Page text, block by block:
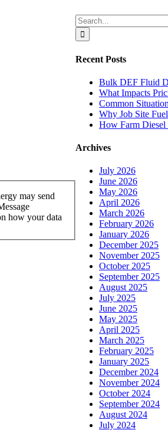
Search
for:
Recent Posts
Bulk DEF Fluid
What Impacts
Common
Why Job Site
How Farm Diesel
Archives
July 2026
June 2026
May 2026
April 2026
March 2026
February 2026
January 2026
December 2025
November 2025
October 2025
September 2025
August 2025
July 2025
June 2025
May 2025
April 2025
March 2025
February 2025
January 2025
December 2024
November 2024
October 2024
September 2024
August 2024
July 2024
may send
how your data